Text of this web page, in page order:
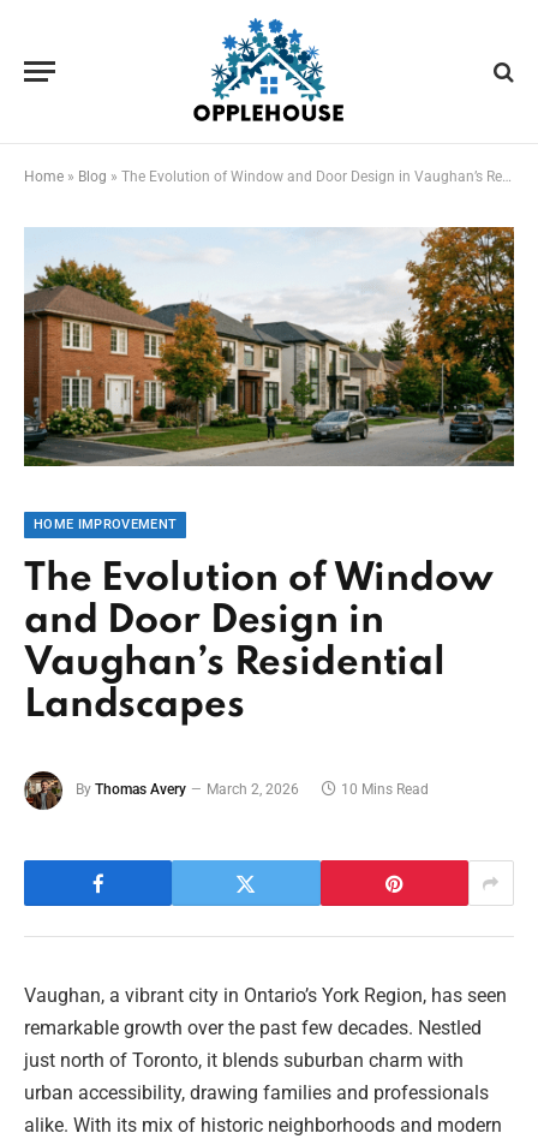
Home » Blog » The Evolution of Window and Door Design in Vaughan’s Residential Landscapes
HOME IMPROVEMENT
The Evolution of Window
and Door Design in
Vaughan’s Residential
Landscapes
By Thomas Avery March 2, 2026 10 Mins Read
Vaughan, a vibrant city in Ontario’s York Region, has seen
remarkable growth over the past few decades. Nestled
just north of Toronto, it blends suburban charm with
urban accessibility, drawing families and professionals
alike. With its mix of historic neighborhoods and modern